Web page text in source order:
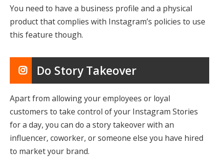
You need to have a business profile and a physical
product that complies with Instagram’s policies to use
this feature though.
Do Story Takeover
Apart from allowing your employees or loyal
customers to take control of your Instagram Stories
for a day, you can do a story takeover with an
influencer, coworker, or someone else you have hired
to market your brand.